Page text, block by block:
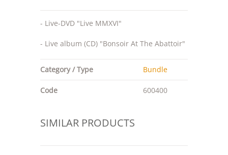
- Live-DVD "Live MMXVI"
- Live album (CD) "Bonsoir At The Abattoir"
Category / Type Bundle
Code 600400
SIMILAR PRODUCTS